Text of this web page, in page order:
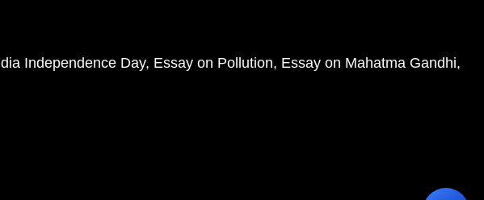
Independence Day Essay on Pollution Essay on Mahatma Gandhi